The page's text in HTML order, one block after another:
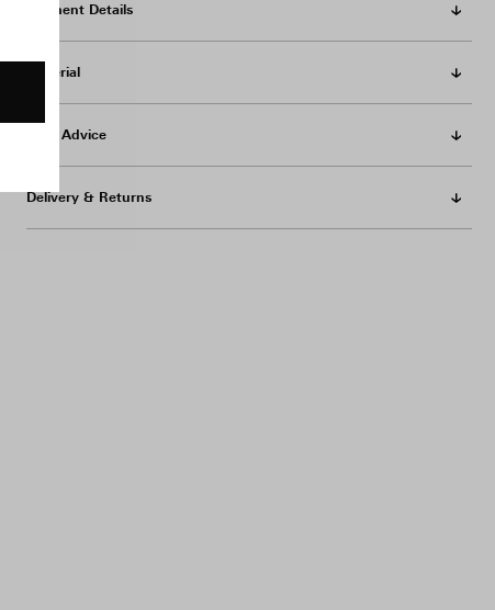
Garment Details
Material
Care Advice
Delivery & Returns